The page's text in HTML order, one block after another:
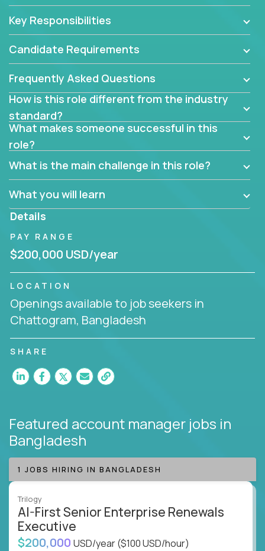
We have openings for experienced software
industry account managers to join our supporting
partner teams.
The successful Account Manager will have the
ability to manage customer issues with confidence
and the drive and dedication to deliver service
beyond expectations. The Account Manager's main
responsibility is to oversee the individual customer's
needs and desired outcomes. The Account
Manager must have excellent communication skills,
be flexible, have strong interpersonal skills, and
prioritize work accordingly to meet client needs.
You are responsible for driving the success of new
accounts, managing the relationships with company
People who are excited about the opportunity to
improve the lives of others and learning new things
Key Responsibilities
Candidate Requirements
Frequently Asked Questions
How is this role different from the industry
standard?
What makes someone successful in this
role?
What is the main challenge in this role?
What you will learn
Details
PAY RANGE
$200,000 USD/year
LOCATION
Openings available to job seekers in
Chattogram, Bangladesh
SHARE
Featured account manager jobs in
Bangladesh
1 JOBS HIRING IN BANGLADESH
Trilogy
AI-First Senior Enterprise Renewals
Executive
$200,000 USD/year($100 USD/hour)